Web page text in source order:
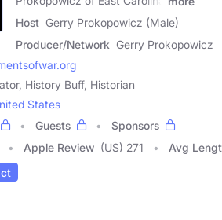
Host Gerry Prokopowicz (Male)
Producer/Network Gerry Prokopowicz
History Buff, Historian
States
Guests
Sponsors
Apple Review (US) 271 Avg